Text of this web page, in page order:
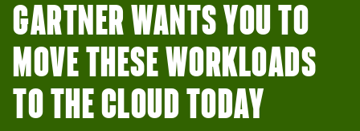
GARTNER WANTS YOU TO
MOVE THESE WORKLOADS
TO THE CLOUD TODAY